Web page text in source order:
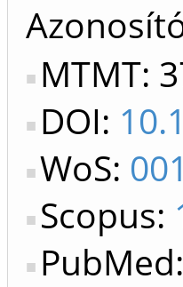
MTMT:
DOI:
WoS:
Scopus:
PubMed: